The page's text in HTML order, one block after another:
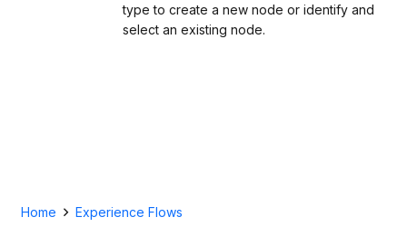
type to create a new node or identify and
select an existing node.
Home Experience Flows